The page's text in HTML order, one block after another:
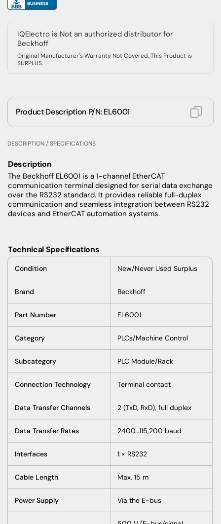
IQElectro is Not an authorized distributor for
Beckhoff
Original Manufacturer's Warranty Not Covered, This Product is
SURPLUS.
Product Description P/N: EL6001
DESCRIPTION / SPECIFICATIONS
Description
The Beckhoff EL6001 is a 1-channel EtherCAT
communication terminal designed for serial data exchange
over the RS232 standard. It provides reliable full-duplex
communication and seamless integration between RS232
devices and EtherCAT automation systems.
Technical Specifications
Condition New/Never Used Surplus
Brand Beckhoff
Part Number EL6001
Category PLCs/Machine Control
Subcategory PLC Module/Rack
Connection Technology Terminal contact
Data Transfer Channels 2 (TxD, RxD), full duplex
Data Transfer Rates 2400…115,200 baud
Interfaces 1 × RS232
Cable Length Max. 15 m
Power Supply Via the E-bus